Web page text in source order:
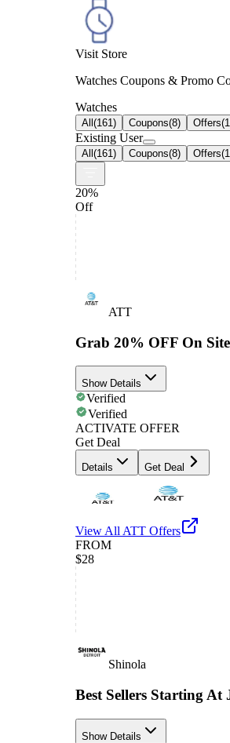
Visit Store
Watches Coupons & Promo
Watches
All (161 ) Coupons(8) Offers(
Existing User
All (161 ) Coupons(8) Offers(
20%
Off
ATT
Grab 20% OFF On
Show Details
Verified
Verified
ACTIVATE OFFER
Get Deal
Details Get Deal
View All ATT Offers
FROM
$28
Shinola
Best Sellers Starting At
Show Details